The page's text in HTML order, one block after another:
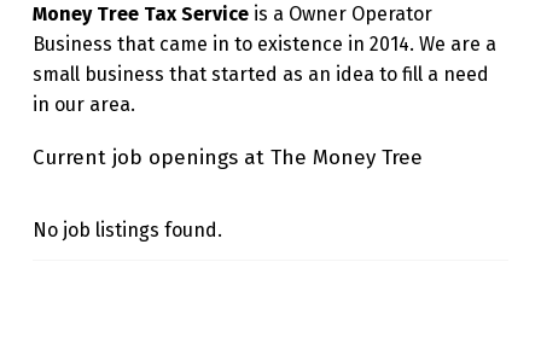
E
Y
T
E
E
Money Tree Tax Serviceis a Owner Operator
Business that came in to existence in 2014. We are a
small business that started as an idea to fill a need
in our area.
Current job openings at The Money Tree
No job listings found.